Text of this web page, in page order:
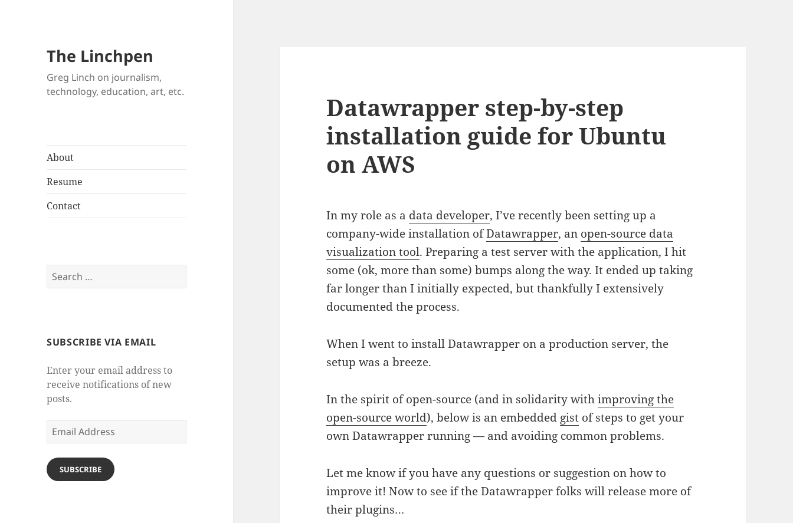
The Linchpen
Greg Linch on journalism,
technology, education, art, etc.
About
Resume
Contact
Search
for:
SUBSCRIBE VIA EMAIL
Enter your email address to
receive notifications of new
posts.
Email
Address
SUBSCRIBE
Datawrapper step-by-step
installation guide for Ubuntu
on AWS
In my role as a data developer, I’ve recently been setting up a
company-wide installation ofDatawrapper, an open-source data
visualization tool. Preparing a test server with the application, I hit
some (ok, more than some) bumps along the way. It ended up taking
far longer than I initially expected, but thankfully I extensively
documented the process.
When I went to install Datawrapper on a production server, the
setup was a breeze.
In the spirit of open-source (and in solidarity withimproving the
open-source world), below is an embedded gist of steps to get your
own Datawrapper running — and avoiding common problems.
Let me know if you have any questions or suggestion on how to
improve it! Now to see if the Datawrapper folks will release more of
their plugins…